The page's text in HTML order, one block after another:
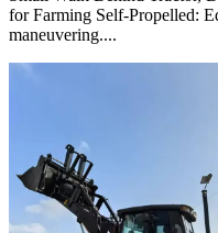
for Farming Self-Propelled:
maneuvering....